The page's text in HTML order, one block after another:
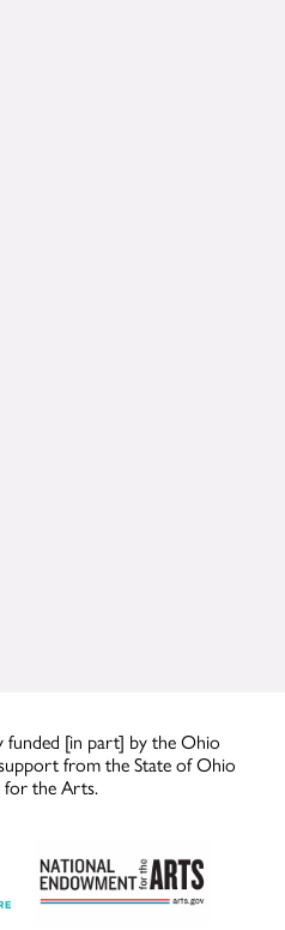
funded [in part] by the Ohio
from the State of Ohio
for the Arts.